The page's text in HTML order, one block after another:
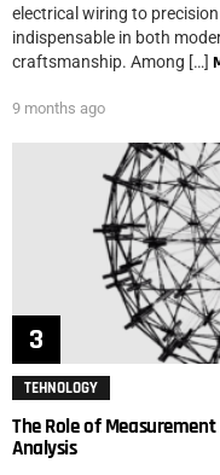
electrical wiring to
indispensable in both
craftsmanship. Among […]
9 months ago
TEHNOLOGY
The Role of
Analysis